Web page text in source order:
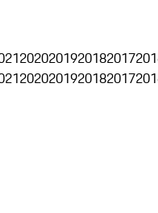
2020201920182017
2020201920182017